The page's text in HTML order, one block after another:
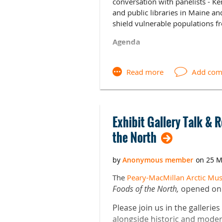
and public libraries in Maine
shield vulnerable populations
Agenda
10:00-10:15 Welcome and
12:00-1:00 Box Lunches
RSVP HERE
sits on the Maine Association
and Humanities. She holds an
Exhibit Gallery Talk &
the North
The Peary-MacMillan Arctic
Foods of the North, opened
Please join us in the
alongside historic and